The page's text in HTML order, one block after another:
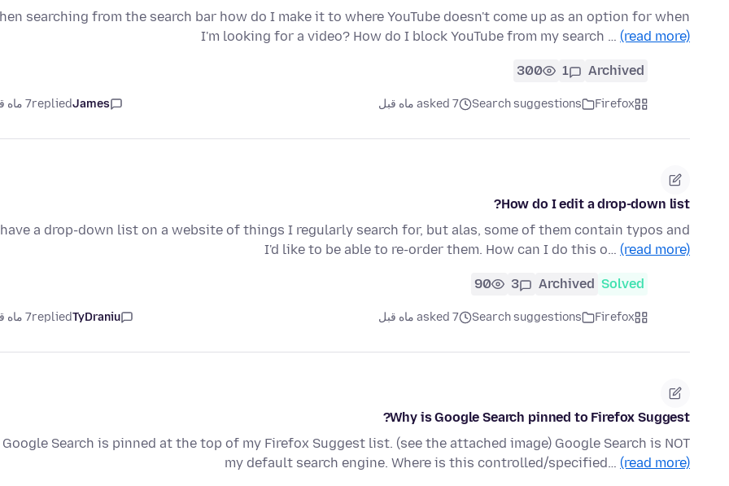
searching from the search bar how do I make it to where YouTube doesn't come up as an option for when
I'm looking for a video? How do I block YouTube from my search … (read more)
Archived
1
300
Firefox
Search suggestions asked 7 ماه قبل James
replied7 ماه قبل
How do I edit a drop-down list?
a drop-down list on a website of things I regularly search for, but alas, some of them contain typos and
I'd like to be able to re-order them. How can I do this o… (read more)
Solved
Archived
3
90
Firefox
Search suggestions asked 7 ماه قبل TyDraniu
replied7 ماه قبل
Why is Google Search pinned to Firefox Suggest?
Google Search is pinned at the top of my Firefox Suggest list. (see the attached image) Google Search is NOT
my default search engine. Where is this controlled/specified… (read more)